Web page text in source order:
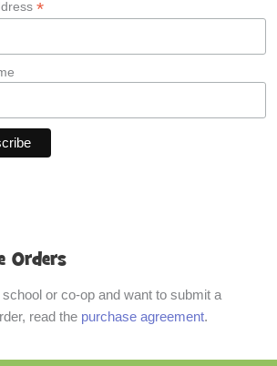
*
Orders
school or co-op and want to submit a
read the purchase agreement.